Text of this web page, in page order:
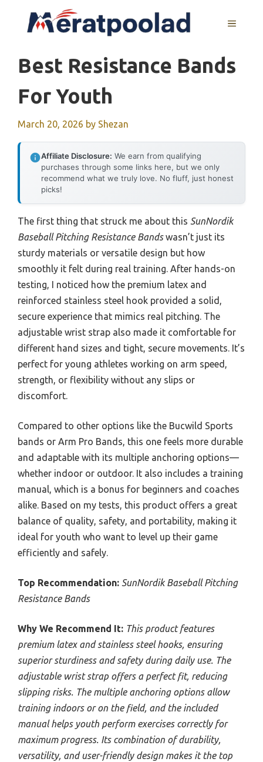
MENU
Best Resistance Bands
For Youth
March 20, 2026 by Shezan
Affiliate Disclosure: We earn from qualifying
purchases through some links here, but we only
recommend what we truly love. No fluff, just honest
picks!
The first thing that struck me about this SunNordik
Baseball Pitching Resistance Bandswasn’t just its
sturdy materials or versatile design but how
smoothly it felt during real training. After hands-on
testing, I noticed how the premium latex and
reinforced stainless steel hook provided a solid,
secure experience that mimics real pitching. The
adjustable wrist strap also made it comfortable for
different hand sizes and tight, secure movements. It’s
perfect for young athletes working on arm speed,
strength, or flexibility without any slips or
discomfort.
Compared to other options like the Bucwild Sports
bands or Arm Pro Bands, this one feels more durable
and adaptable with its multiple anchoring options—
whether indoor or outdoor. It also includes a training
manual, which is a bonus for beginners and coaches
alike. Based on my tests, this product offers a great
balance of quality, safety, and portability, making it
ideal for youth who want to level up their game
efficiently and safely.
Top Recommendation: SunNordik Baseball Pitching
Resistance Bands
Why We Recommend It: This product features
premium latex and stainless steel hooks, ensuring
superior sturdiness and safety during daily use. The
adjustable wrist strap offers a perfect fit, reducing
slipping risks. The multiple anchoring options allow
training indoors or on the field, and the included
manual helps youth perform exercises correctly for
maximum progress. Its combination of durability,
versatility, and user-friendly design makes it the top